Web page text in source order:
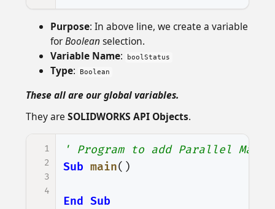
Purpose: In above line, we create a variable
forBooleanselection.
Variable Name: boolStatus
Type: Boolean
These all are our global variables.
They are SOLIDWORKS API Objects.
1
2
3
4
' Program to add Parallel Mate
Sub main()
End Sub